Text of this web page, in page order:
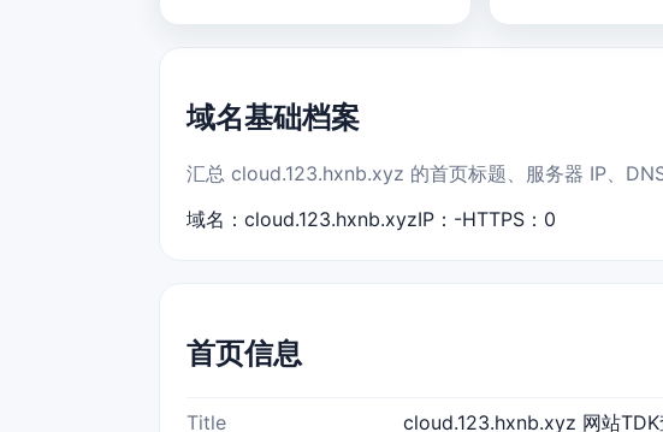
域名基础档案
汇总 cloud.123.hxnb.xyz 的首页标题、服务器 IP、
域名：cloud.123.hxnb.xyzIP：-HTTPS：0
首页信息
Title cloud.123.hxnb.xyz 网站